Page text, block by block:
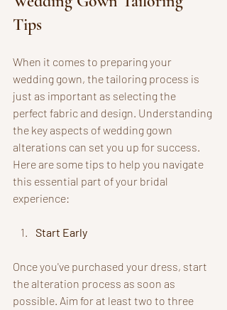
Tips
When it comes to preparing your
wedding gown, the tailoring process is
just as important as selecting the
perfect fabric and design. Understanding
the key aspects of wedding gown
alterations can set you up for success.
Here are some tips to help you navigate
this essential part of your bridal
experience:
Start Early
Once you've purchased your dress, start
the alteration process as soon as
possible. Aim for at least two to three